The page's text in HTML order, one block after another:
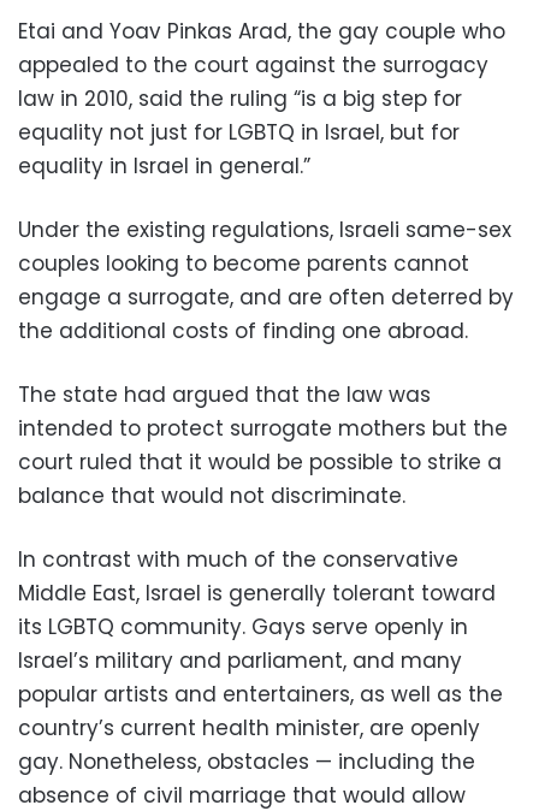
Etai and Yoav Pinkas Arad, the gay couple who
appealed to the court against the surrogacy
law in 2010, said the ruling “is a big step for
equality not just for LGBTQ in Israel, but for
equality in Israel in general.”
Under the existing regulations, Israeli same-sex
couples looking to become parents cannot
engage a surrogate, and are often deterred by
the additional costs of finding one abroad.
The state had argued that the law was
intended to protect surrogate mothers but the
court ruled that it would be possible to strike a
balance that would not discriminate.
In contrast with much of the conservative
Middle East, Israel is generally tolerant toward
its LGBTQ community. Gays serve openly in
Israel’s military and parliament, and many
popular artists and entertainers, as well as the
country’s current health minister, are openly
gay. Nonetheless, obstacles — including the
absence of civil marriage that would allow